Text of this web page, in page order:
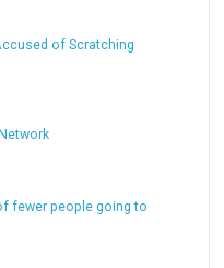
of Scratching
fewer people going to